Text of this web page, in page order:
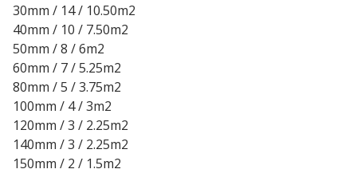
30mm / 14 / 10.50m2
40mm / 10 / 7.50m2
50mm / 8 / 6m2
60mm / 7 / 5.25m2
80mm / 5 / 3.75m2
100mm / 4 / 3m2
120mm / 3 / 2.25m2
140mm / 3 / 2.25m2
150mm / 2 / 1.5m2